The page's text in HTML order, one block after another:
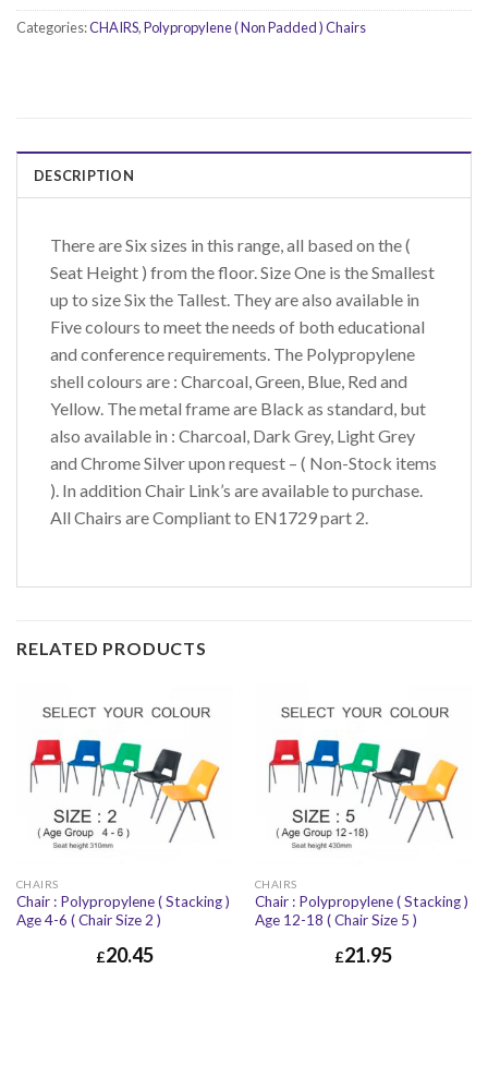
Categories:CHAIRS,Polypropylene ( Non Padded ) Chairs
DESCRIPTION
There are Six sizes in this range, all based on the (
Seat Height ) from the floor. Size One is the Smallest
up to size Six the Tallest. They are also available in
Five colours to meet the needs of both educational
and conference requirements. The Polypropylene
shell colours are : Charcoal, Green, Blue, Red and
Yellow. The metal frame are Black as standard, but
also available in : Charcoal, Dark Grey, Light Grey
and Chrome Silver upon request – ( Non-Stock items
). In addition Chair Link’s are available to purchase.
All Chairs are Compliant to EN1729 part 2.
RELATED PRODUCTS
CHAIRS
Chair : Polypropylene ( Stacking )
Age 4-6 ( Chair Size 2 )
£20.45
CHAIRS
Chair : Polypropylene ( Stacking )
Age 12-18 ( Chair Size 5 )
£21.95